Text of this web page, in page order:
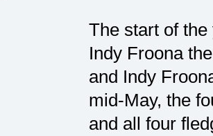
The start of
Indy Froona
and Indy
mid-May, the
and all four